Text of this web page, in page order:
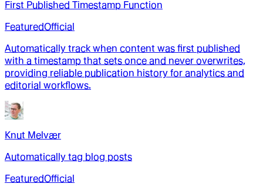
First Published Timestamp Function
FeaturedOfficial
Automatically track when content was first published
with a timestamp that sets once and never overwrites,
providing reliable publication history for analytics and
editorial workflows.
Knut Melvær
Automatically tag blog posts
FeaturedOfficial